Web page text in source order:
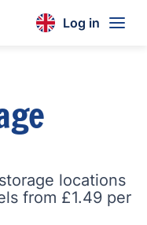
Log in
locations
from £1.49 per